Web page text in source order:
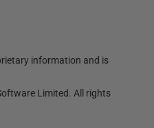
information and is
Limited. All rights